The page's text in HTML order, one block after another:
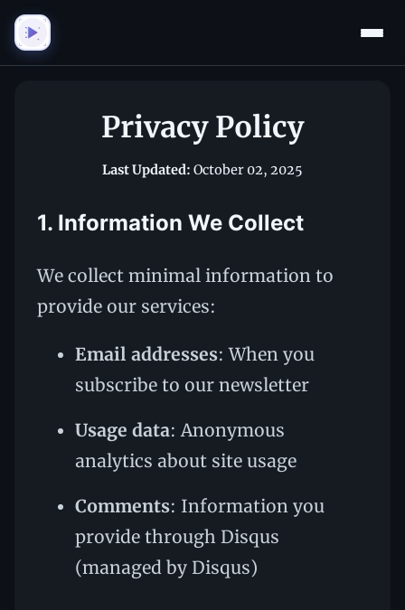
Privacy Policy
Last Updated: October 02, 2025
1. Information We Collect
We collect minimal information to
provide our services:
Email addresses: When you
subscribe to our newsletter
Usage data: Anonymous
analytics about site usage
Comments: Information you
provide through Disqus
(managed by Disqus)